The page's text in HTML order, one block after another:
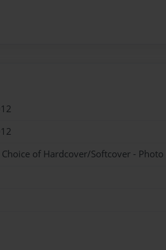
of Hardcover/Softcover - Photo